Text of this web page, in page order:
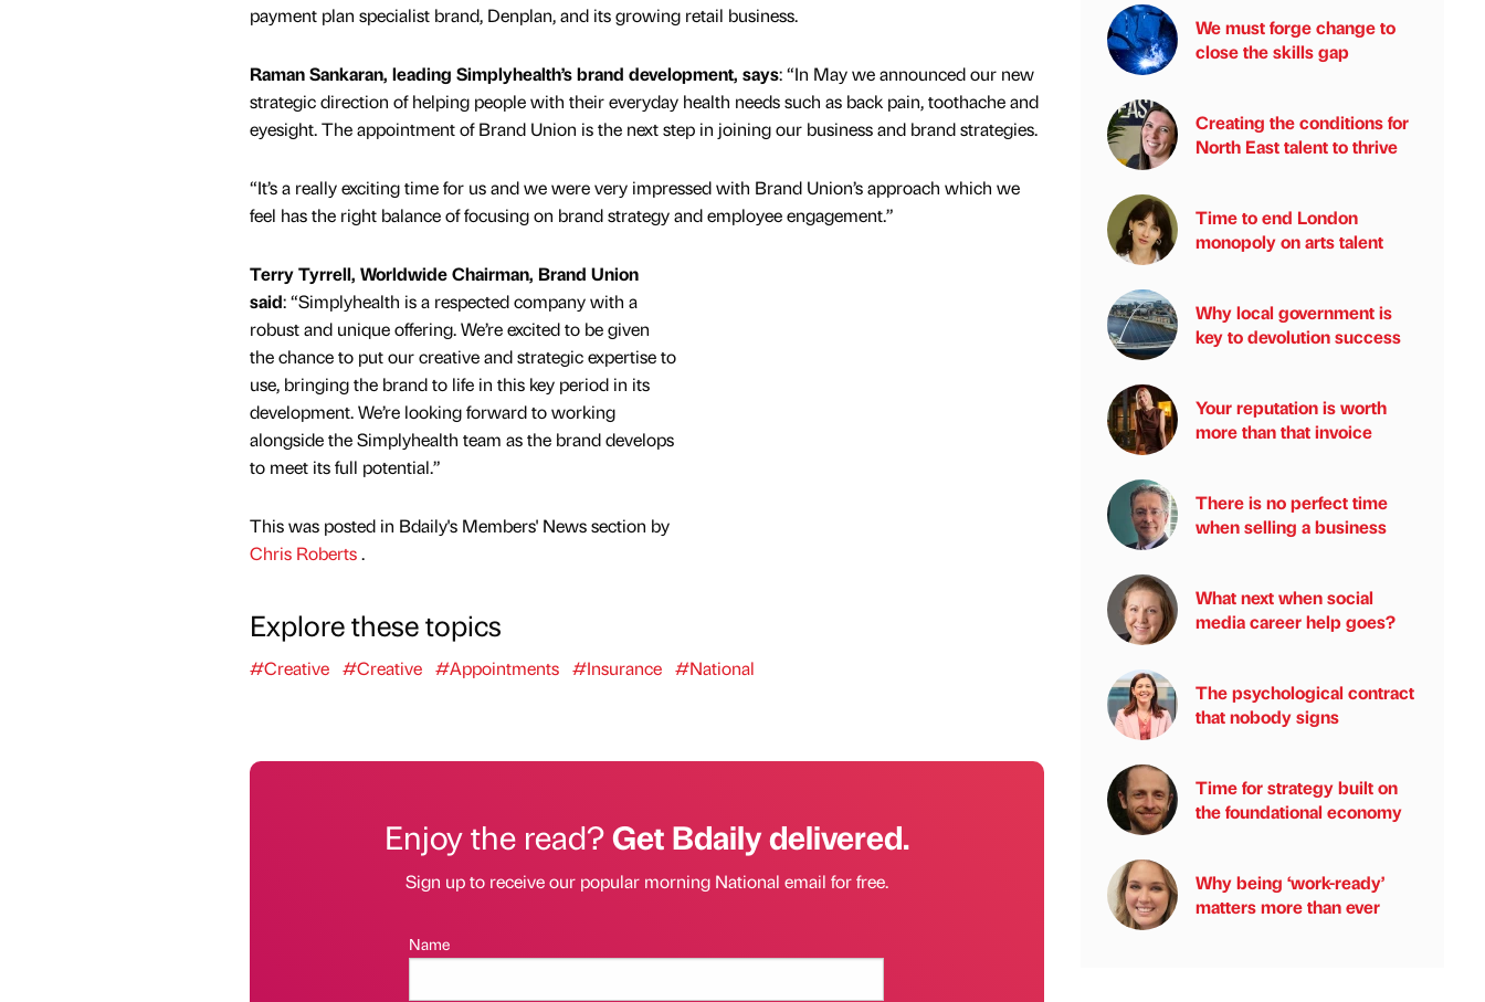
payment plan specialist brand, Denplan, and its growing retail business.
Raman Sankaran, leading Simplyhealth’s brand development, says: “In May we announced our new
strategic direction of helping people with their everyday health needs such as back pain, toothache and
eyesight. The appointment of Brand Union is the next step in joining our business and brand strategies.
“It’s a really exciting time for us and we were very impressed with Brand Union’s approach which we
feel has the right balance of focusing on brand strategy and employee engagement.”
Terry Tyrrell, Worldwide Chairman, Brand Union
said: “Simplyhealth is a respected company with a
robust and unique offering. We’re excited to be given
the chance to put our creative and strategic expertise to
use, bringing the brand to life in this key period in its
development. We’re looking forward to working
alongside the Simplyhealth team as the brand develops
to meet its full potential.”
This was posted in Bdaily's Members' News section by
Chris Roberts.
Explore these topics
#Creative #Creative #Appointments #Insurance #National
Enjoy the read?Get Bdaily delivered.
Sign up to receive our popular morning National email for free.
Name
We must forge change to
close the skills gap
Creating the conditions for
North East talent to thrive
Time to end London
monopoly on arts talent
Why local government is
key to devolution success
Your reputation is worth
more than that invoice
There is no perfect time
when selling a business
What next when social
media career help goes?
The psychological contract
that nobody signs
Time for strategy built on
the foundational economy
Why being ‘work-ready’
matters more than ever